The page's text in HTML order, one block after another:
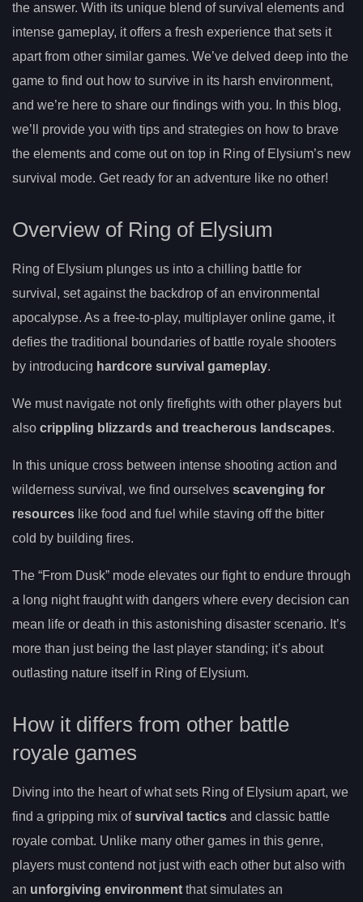
the answer. With its unique blend of survival elements and
intense gameplay, it offers a fresh experience that sets it
apart from other similar games. We’ve delved deep into the
game to find out how to survive in its harsh environment,
and we’re here to share our findings with you. In this blog,
we’ll provide you with tips and strategies on how to brave
the elements and come out on top in Ring of Elysium’s new
survival mode. Get ready for an adventure like no other!
Overview of Ring of Elysium
Ring of Elysium plunges us into a chilling battle for
survival, set against the backdrop of an environmental
apocalypse. As a free-to-play, multiplayer online game, it
defies the traditional boundaries of battle royale shooters
by introducing hardcore survival gameplay.
We must navigate not only firefights with other players but
also crippling blizzards and treacherous landscapes.
In this unique cross between intense shooting action and
wilderness survival, we find ourselves scavenging for
resources like food and fuel while staving off the bitter
cold by building fires.
The “From Dusk” mode elevates our fight to endure through
a long night fraught with dangers where every decision can
mean life or death in this astonishing disaster scenario. It’s
more than just being the last player standing; it’s about
outlasting nature itself in Ring of Elysium.
How it differs from other battle
royale games
Diving into the heart of what sets Ring of Elysium apart, we
find a gripping mix ofsurvival tactics and classic battle
royale combat. Unlike many other games in this genre,
players must contend not just with each other but also with
an unforgiving environment that simulates an